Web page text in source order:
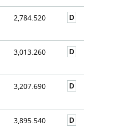
2,784.520 D
3,013.260 D
3,207.690 D
3,895.540 D